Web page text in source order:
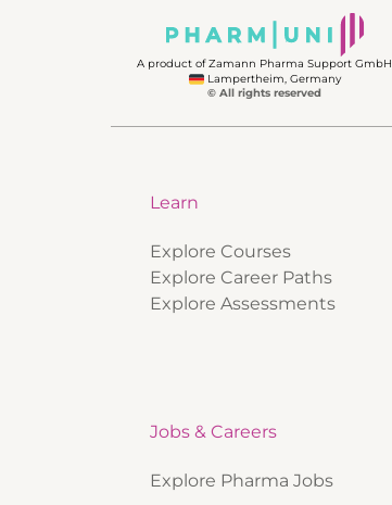
A product of Zamann Pharma Support GmbH
Lampertheim, Germany
© All rights reserved
Learn
Explore Courses
Explore Career Paths
Explore Assessments
Jobs & Careers
Explore Pharma Jobs